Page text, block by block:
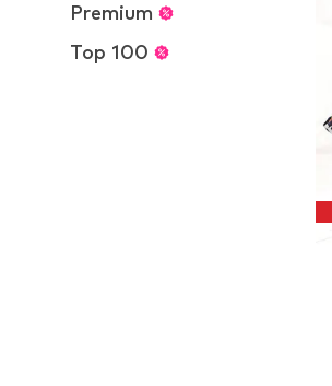
Premium
Top 100